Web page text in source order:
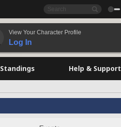
View Your Character Profile
Log In
Standings Help & Support